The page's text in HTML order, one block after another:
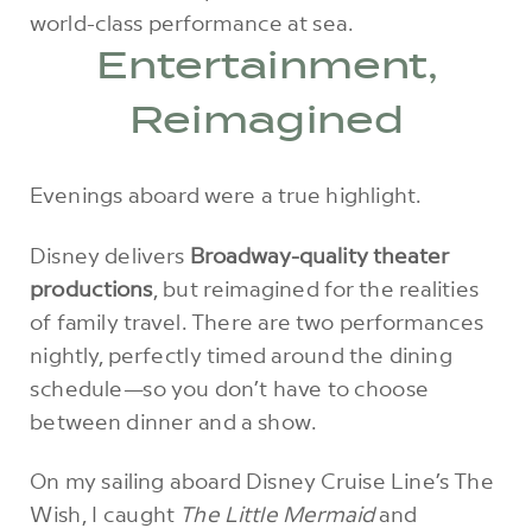
Entertainment,
Reimagined
Evenings aboard were a true highlight.
Disney delivers Broadway-quality theater
productions, but reimagined for the realities
of family travel. There are two performances
nightly, perfectly timed around the dining
schedule—so you don’t have to choose
between dinner and a show.
On my sailing aboard Disney Cruise Line’s The
Wish, I caught The Little Mermaidand